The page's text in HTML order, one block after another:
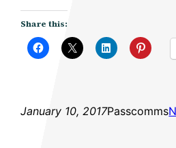
Share this:
January 10, 2017Passcomms